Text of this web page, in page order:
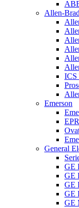
Allen-
ICS
Emerson
General
GE
GE
GE
GE
GE